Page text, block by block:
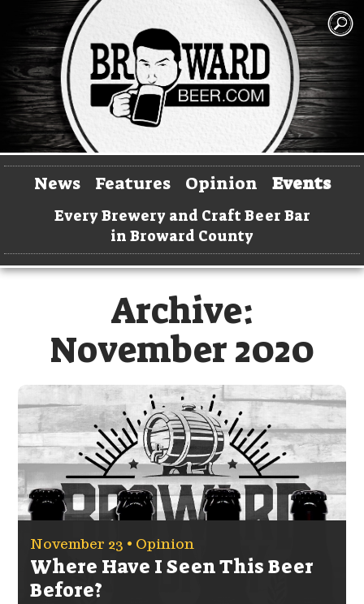
News Features Opinion Events
Every Brewery and Craft Beer Bar
in Broward County
Archive:
November 2020
November 23 • Opinion
Where Have I Seen This Beer
Before?